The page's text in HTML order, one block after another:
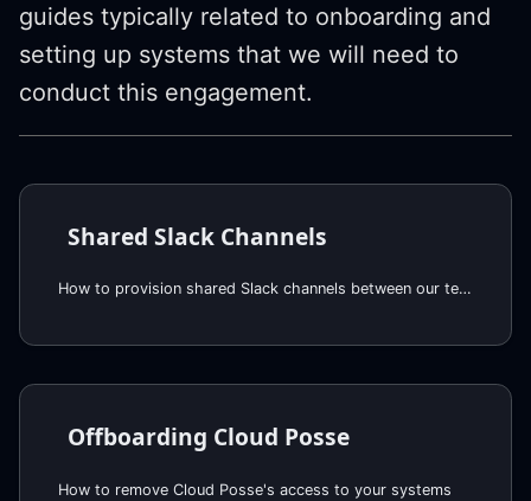
guides typically related to onboarding and
setting up systems that we will need to
conduct this engagement.
Shared Slack Channels
How to provision shared Slack channels between our teams
Offboarding Cloud Posse
How to remove Cloud Posse's access to your systems